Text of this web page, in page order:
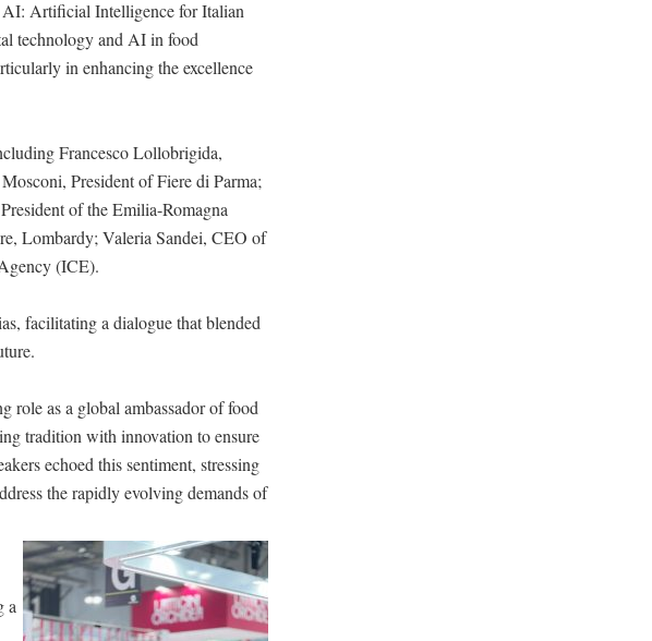
AI: Artificial Intelligence for Italian
technology and AI in food
in enhancing the excellence
Francesco Lollobrigida,
President of Fiere di Parma;
of the Emilia-Romagna
Lombardy; Valeria Sandei, CEO of
(ICE).
facilitating a dialogue that blended
role as a global ambassador of food
tradition with innovation to ensure
echoed this sentiment, stressing
the rapidly evolving demands of
a